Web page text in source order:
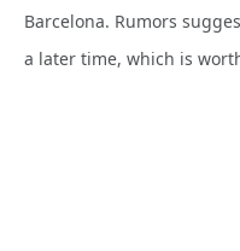
Barcelona. Rumors
a later time, which is